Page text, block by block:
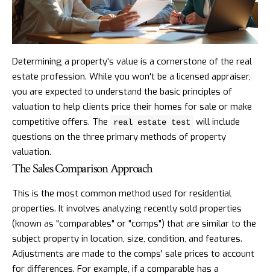
Determining a property's value is a cornerstone of the real
estate profession. While you won't be a licensed appraiser,
you are expected to understand the basic principles of
valuation to help clients price their homes for sale or make
competitive offers. The
real estate test
will include
questions on the three primary methods of property
valuation.
The Sales Comparison Approach
This is the most common method used for residential
properties. It involves analyzing recently sold properties
(known as "comparables" or "comps") that are similar to the
subject property in location, size, condition, and features.
Adjustments are made to the comps' sale prices to account
for differences. For example, if a comparable has a